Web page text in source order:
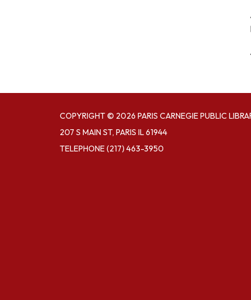
COPYRIGHT © 2026 PARIS CARNEGIE PUBLIC
207 S MAIN ST, PARIS IL 61944
TELEPHONE(217) 463-3950